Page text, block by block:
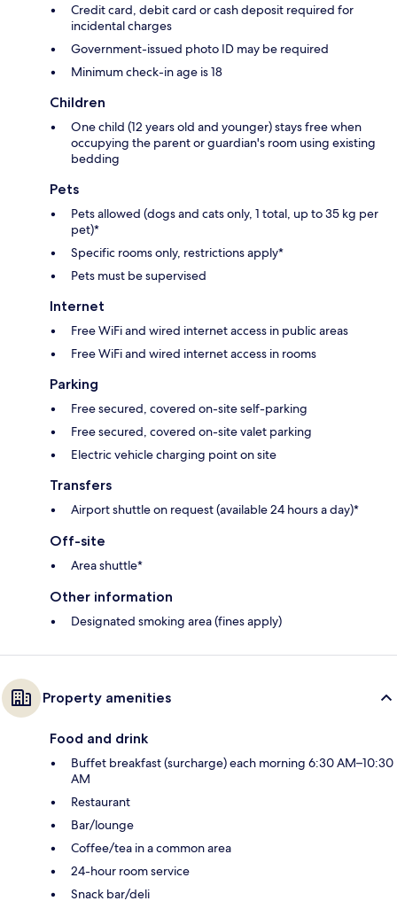
Credit card, debit card or cash deposit required for
incidental charges
Government-issued photo ID may be required
Minimum check-in age is 18
Children
One child (12 years old and younger) stays free when
occupying the parent or guardian's room using existing
bedding
Pets
Pets allowed (dogs and cats only, 1 total, up to 35 kg per
pet)*
Specific rooms only, restrictions apply*
Pets must be supervised
Internet
Free WiFi and wired internet access in public areas
Free WiFi and wired internet access in rooms
Parking
Free secured, covered on-site self-parking
Free secured, covered on-site valet parking
Electric vehicle charging point on site
Transfers
Airport shuttle on request (available 24 hours a day)*
Off-site
Area shuttle*
Other information
Designated smoking area (fines apply)
Property amenities
Food and drink
Buffet breakfast (surcharge) each morning 6:30 AM–10:30
AM
Restaurant
Bar/lounge
Coffee/tea in a common area
24-hour room service
Snack bar/deli